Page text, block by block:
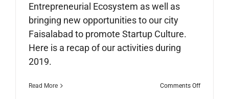
Entrepreneurial Ecosystem as well as
bringing new opportunities to our city
Faisalabad to promote Startup Culture.
Here is a recap of our activities during
2019.
Read More Comments Offon